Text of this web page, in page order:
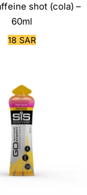
shot (cola) –
60ml
Sale
18 SAR